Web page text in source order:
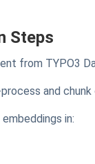
Steps
from TYPO3
and
in: